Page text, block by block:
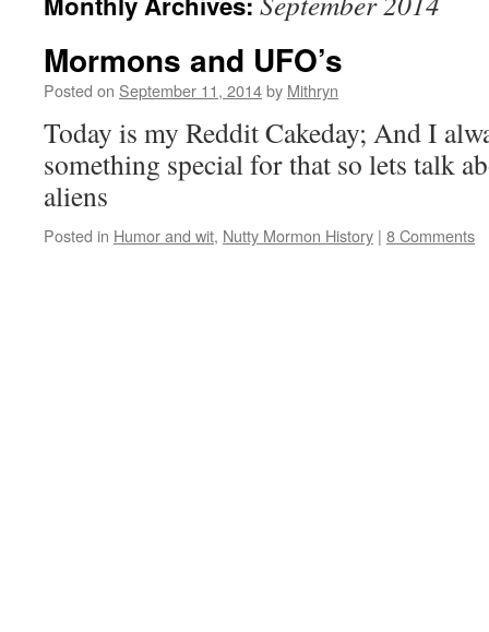
Mormons and UFO’s
Posted on September 11, 2014by Mithryn
Today is my Reddit Cakeday; And I
something special for that so lets talk
aliens
Posted in Humor and wit, Nutty Mormon History | 8 Comments